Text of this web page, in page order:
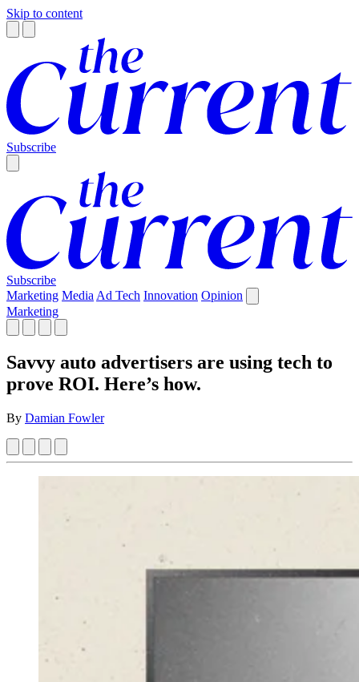
Skip to content
Subscribe
Subscribe
Marketing Media Ad Tech Innovation Opinion
Marketing
Savvy auto advertisers are using tech to
prove ROI. Here’s how.
By Damian Fowler